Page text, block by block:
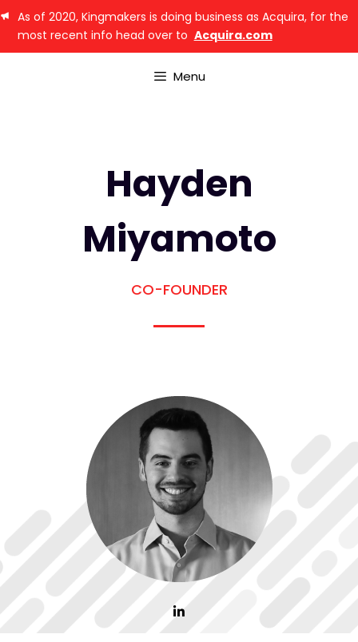
As of 2020, Kingmakers is doing business as Acquira, for the
most recent info head over to Acquira.com
Menu
Hayden
Miyamoto
CO-FOUNDER